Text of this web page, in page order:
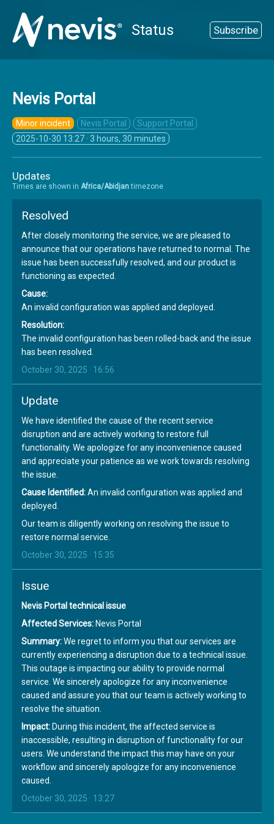
Status Subscribe
Nevis Portal
Minor incident Nevis Portal
Support Portal
2025-10-30 13:27 · 3 hours, 30 minutes
Updates
Times are shown in Africa/Abidjantimezone
Resolved
After closely monitoring the service, we are pleased to
announce that our operations have returned to normal. The
issue has been successfully resolved, and our product is
functioning as expected.
Cause:
An invalid configuration was applied and deployed.
Resolution:
The invalid configuration has been rolled-back and the issue
has been resolved.
October 30, 2025 · 16:56
Update
We have identified the cause of the recent service
disruption and are actively working to restore full
functionality. We apologize for any inconvenience caused
and appreciate your patience as we work towards resolving
the issue.
Cause Identified:An invalid configuration was applied and
deployed.
Our team is diligently working on resolving the issue to
restore normal service.
October 30, 2025 · 15:35
Issue
Nevis Portal technical issue
Affected Services: Nevis Portal
Summary:We regret to inform you that our services are
currently experiencing a disruption due to a technical issue.
This outage is impacting our ability to provide normal
service. We sincerely apologize for any inconvenience
caused and assure you that our team is actively working to
resolve the situation.
Impact: During this incident, the affected service is
inaccessible, resulting in disruption of functionality for our
users. We understand the impact this may have on your
workflow and sincerely apologize for any inconvenience
caused.
October 30, 2025 · 13:27